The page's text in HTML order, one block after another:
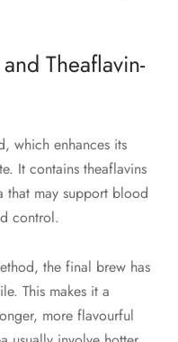
Theaflavin-
which enhances its
It contains theaflavins
may support blood
control.
the final brew has
This makes it a
more flavourful